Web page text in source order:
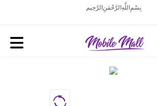
بِسْمِ اللَّهِ الرَّحْمَنِ الرَّحِيم